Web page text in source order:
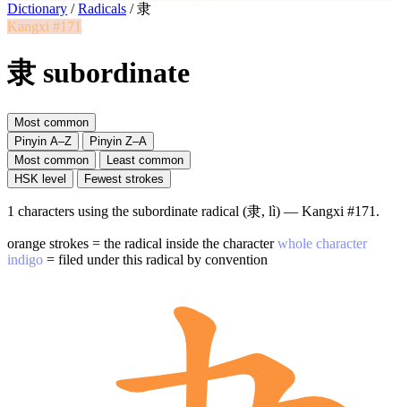
Dictionary / Radicals / 隶
Kangxi #171
隶 subordinate
Most common
Pinyin A–Z
Pinyin Z–A
Most common
Least common
HSK level
Fewest strokes
1 characters using the subordinate radical (隶, lì) — Kangxi #171.
orange strokes = the radical inside the characterwhole character
indigo = filed under this radical by convention